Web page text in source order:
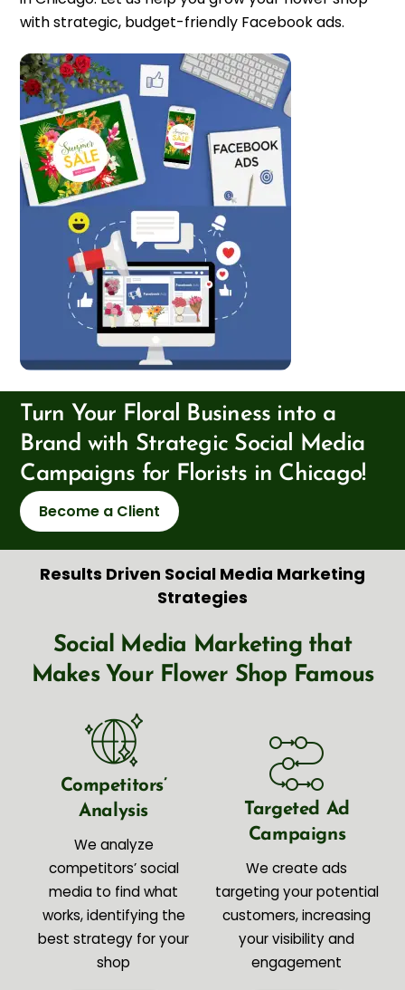
with strategic, budget-friendly Facebook ads.
Turn Your Floral Business into a
Brand with Strategic Social Media
Campaigns for Florists in Chicago!
Become a Client
Results Driven Social Media Marketing
Strategies
Social Media Marketing that
Makes Your Flower Shop Famous
Competitors’
Analysis
We analyze
competitors’ social
media to find what
works, identifying the
best strategy for your
shop
Targeted Ad
Campaigns
We create ads
targeting your potential
customers, increasing
your visibility and
engagement